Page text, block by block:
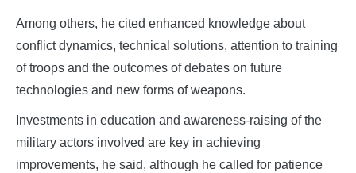
Among others, he cited enhanced knowledge about
conflict dynamics, technical solutions, attention to training
of troops and the outcomes of debates on future
technologies and new forms of weapons.
Investments in education and awareness-raising of the
military actors involved are key in achieving
improvements, he said, although he called for patience